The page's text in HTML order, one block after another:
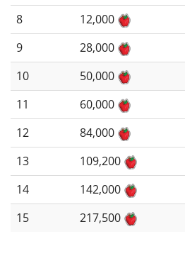
8
12,000
9
28,000
10
50,000
11
60,000
12
84,000
13
109,200
14
142,000
15
217,500